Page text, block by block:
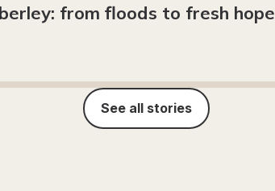
from floods to fresh hope
See all stories